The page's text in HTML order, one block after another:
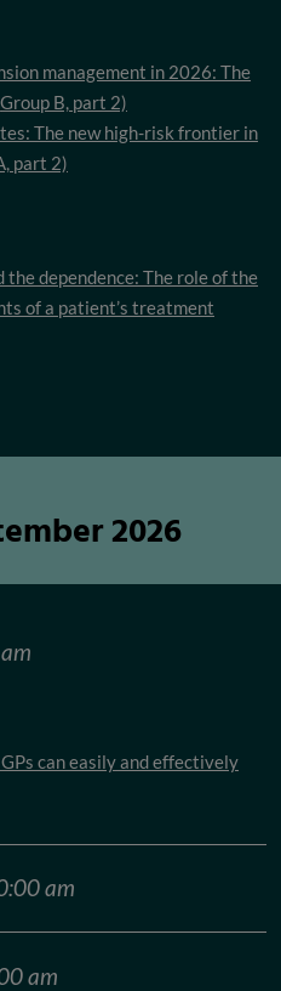
management in 2026: The
B, part 2)
The new high-risk frontier in
part 2)
the dependence: The role of the
of a patient’s treatment
2026
can easily and effectively
am
am